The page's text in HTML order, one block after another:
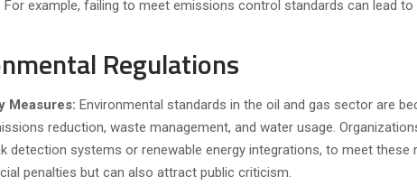
example, failing to meet emissions control standards can lead
Regulations
Measures: Environmental standards in the oil and gas sector are
reduction, waste management, and water usage.
detection systems or renewable energy integrations, to meet these
penalties but can also attract public criticism.